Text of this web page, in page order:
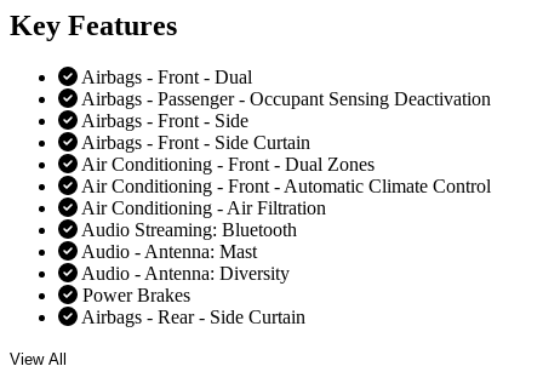
Key Features
Airbags - Front - Dual
Airbags - Passenger - Occupant Sensing Deactivation
Airbags - Front - Side
Airbags - Front - Side Curtain
Air Conditioning - Front - Dual Zones
Air Conditioning - Front - Automatic Climate Control
Air Conditioning - Air Filtration
Audio Streaming: Bluetooth
Audio - Antenna: Mast
Audio - Antenna: Diversity
Power Brakes
Airbags - Rear - Side Curtain
View All